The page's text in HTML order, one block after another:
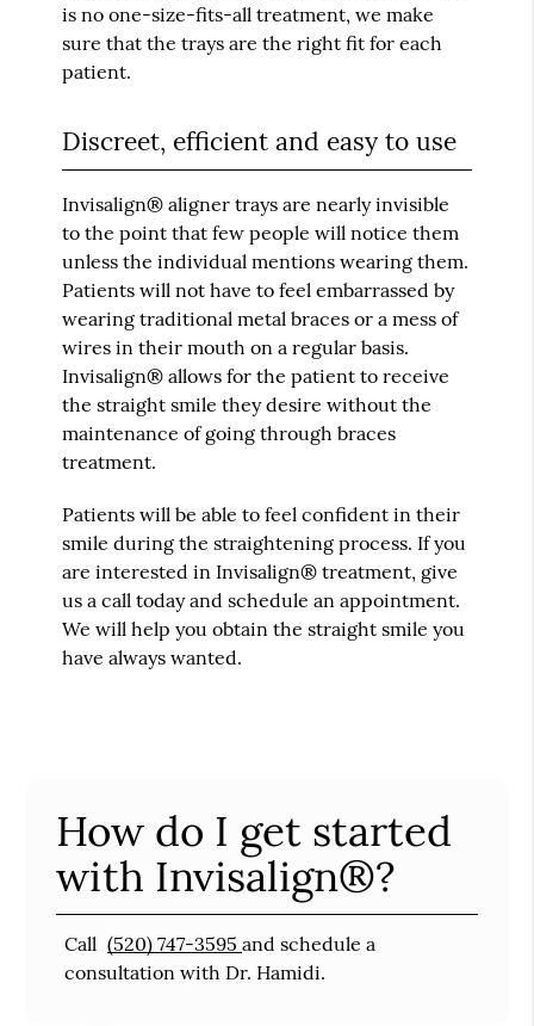
is no one-size-fits-all treatment, we make
sure that the trays are the right fit for each
patient.
Discreet, efficient and easy to use
Invisalign® aligner trays are nearly invisible
to the point that few people will notice them
unless the individual mentions wearing them.
Patients will not have to feel embarrassed by
wearing traditional metal braces or a mess of
wires in their mouth on a regular basis.
Invisalign® allows for the patient to receive
the straight smile they desire without the
maintenance of going through braces
treatment.
Patients will be able to feel confident in their
smile during the straightening process. If you
are interested in Invisalign® treatment, give
us a call today and schedule an appointment.
We will help you obtain the straight smile you
have always wanted.
How do I get started
with Invisalign®?
Call (520) 747-3595and schedule a
consultation with Dr. Hamidi.